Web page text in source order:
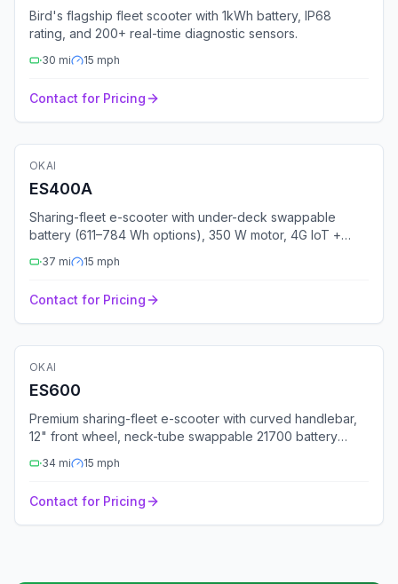
Bird's flagship fleet scooter with 1kWh battery, IP68
rating, and 200+ real-time diagnostic sensors.
30 mi 15 mph
Contact for Pricing
GPS
🛴 Electric Scooter
OKAI
ES400A
Sharing-fleet e-scooter with under-deck swappable
battery (611–784 Wh options), 350 W motor, 4G IoT +
37 mi 15 mph
Contact for Pricing
GPS
🛴 Electric Scooter
OKAI
ES600
Premium sharing-fleet e-scooter with curved handlebar,
12" front wheel, neck-tube swappable 21700 battery
34 mi 15 mph
Contact for Pricing